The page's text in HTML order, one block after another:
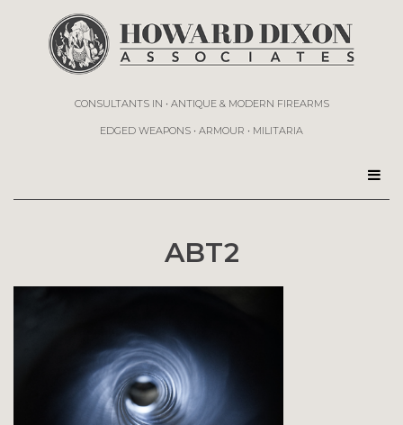
CONSULTANTS IN • ANTIQUE & MODERN FIREARMS
EDGED WEAPONS • ARMOUR • MILITARIA
ABT2